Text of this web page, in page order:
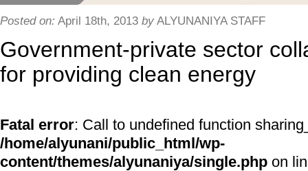
Posted on: April 18th, 2013 by ALYUNANIYA STAFF
Government-private sector
for providing clean energy
Fatal error: Call to undefined function
/home/alyunani/public_html/wp-
content/themes/alyunaniya/single.php on